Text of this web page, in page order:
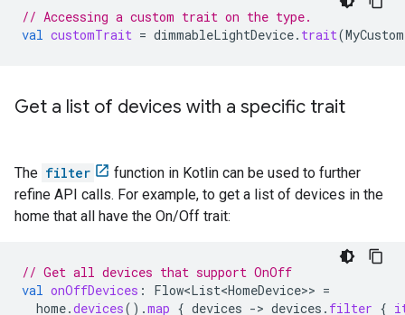
// Accessing a custom trait on the type.
val customTrait = dimmableLightDevice. trait(
Get a list of devices with a specific trait
The filter
function in Kotlin can be used to further
refine API calls. For example, to get a list of devices in the
home that all have the On/Off trait:
// Get all devices that support OnOff
val onOffDevices : Flow<List<HomeDevice>> =
home.devices().map { devices -> devices . filter {